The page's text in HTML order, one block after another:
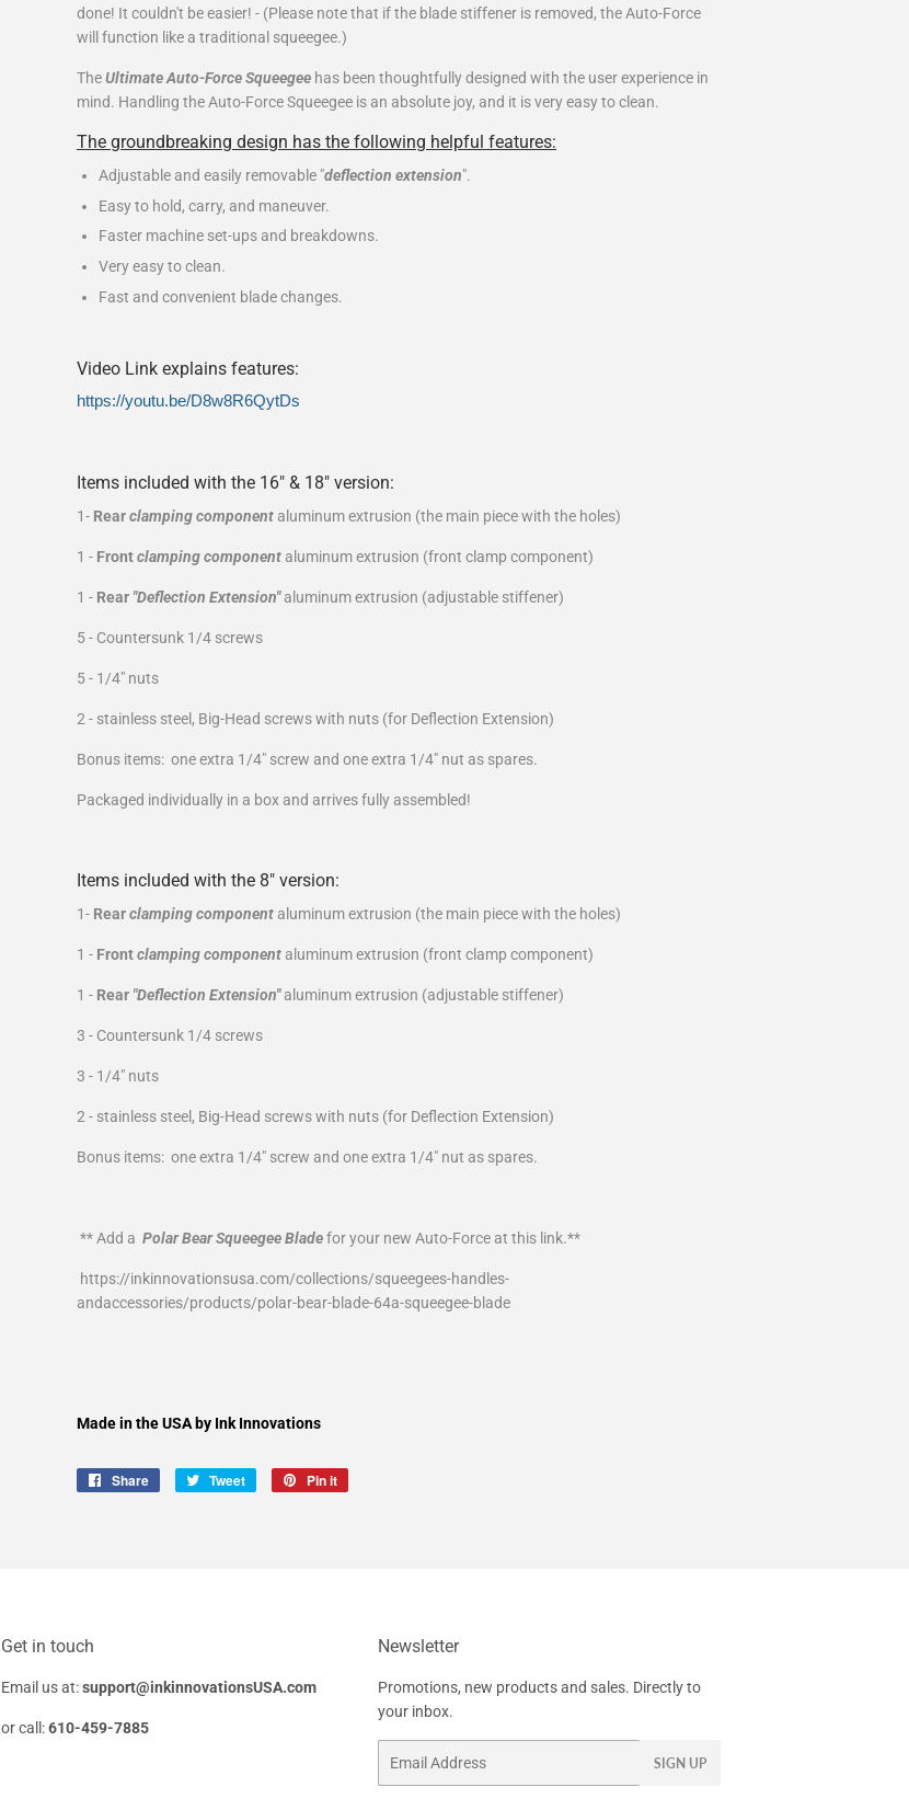
done! It couldn't be easier! - (Please note that if the blade stiffener is removed, the Auto-Force
will function like a traditional squeegee.)
TheUltimate Auto-Force Squeegee has been thoughtfully designed with the user experience in
mind. Handling the Auto-Force Squeegee is an absolute joy, and it is very easy to clean.
The groundbreaking design has the following helpful features:
Adjustable and easily removable "deflection extension".
Easy to hold, carry, and maneuver.
Faster machine set-ups and breakdowns.
Very easy to clean.
Fast and convenient blade changes.
Video Link explains features:
https://youtu.be/D8w8R6QytDs
Items included with the 16" & 18" version:
1- Rearclamping component aluminum extrusion (the main piece with the holes)
1 - Frontclamping component aluminum extrusion (front clamp component)
1 - Rear "Deflection Extension"aluminum extrusion (adjustable stiffener)
5 - Countersunk 1/4 screws
5 - 1/4" nuts
2 - stainless steel, Big-Head screws with nuts (for Deflection Extension)
Bonus items: one extra 1/4" screw and one extra 1/4" nut as spares.
Packaged individually in a box and arrives fully assembled!
Items included with the 8" version:
1- Rearclamping component aluminum extrusion (the main piece with the holes)
1 - Frontclamping component aluminum extrusion (front clamp component)
1 - Rear "Deflection Extension"aluminum extrusion (adjustable stiffener)
3 - Countersunk 1/4 screws
3 - 1/4" nuts
2 - stainless steel, Big-Head screws with nuts (for Deflection Extension)
Bonus items: one extra 1/4" screw and one extra 1/4" nut as spares.
** Add a Polar Bear Squeegee Bladefor your new Auto-Force at this link.**
https://inkinnovationsusa.com/collections/squeegees-handles-
andaccessories/products/polar-bear-blade-64a-squeegee-blade
Made in the USA by Ink Innovations
Share
Share
Tweet
Tweet
Pin it
Get in touch
Email us at:support@inkinnovationsUSA.com
or call:610-459-7885
Newsletter
Promotions, new products and sales. Directly to
your inbox.
SIGN UP